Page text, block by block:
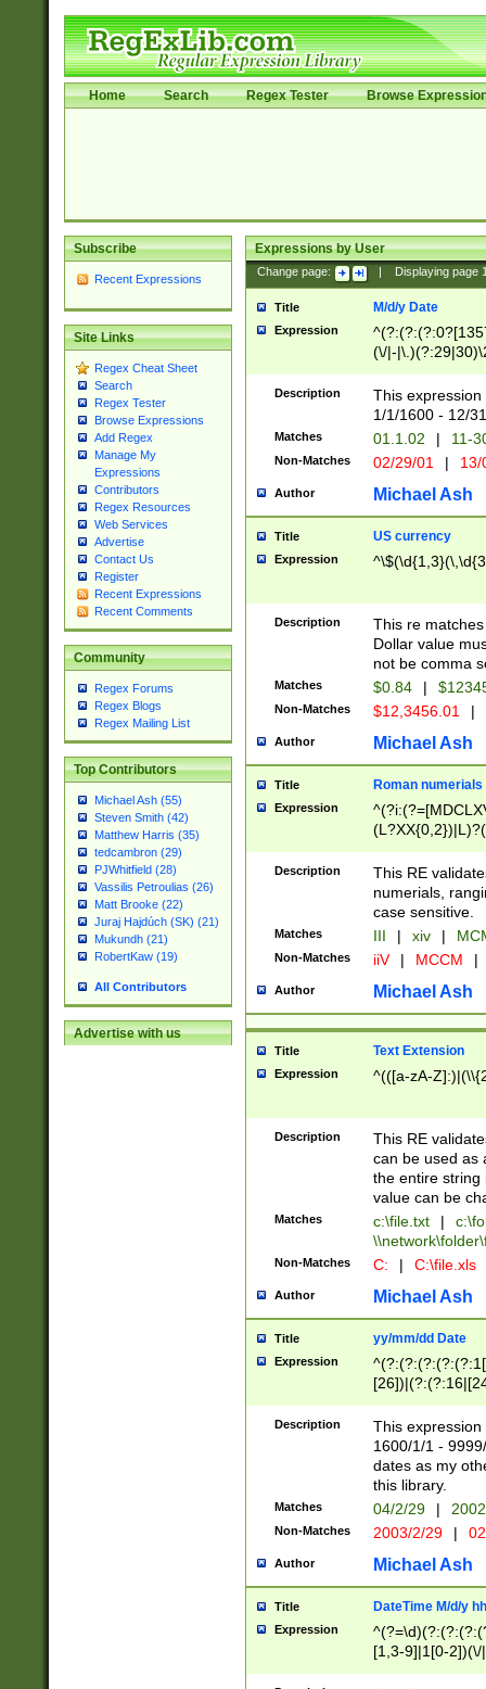
Home Search Regex Tester Browse
Subscribe
Recent Expressions
Site Links
Regex Cheat Sheet
Search
Regex Tester
Browse Expressions
Add Regex
Manage My
Expressions
Contributors
Regex Resources
Web Services
Advertise
Contact Us
Register
Recent Expressions
Recent Comments
Community
Regex Forums
Regex Blogs
Regex Mailing List
Top Contributors
Michael Ash (55)
Steven Smith (42)
Matthew Harris (35)
tedcambron (29)
PJWhitfield (28)
Vassilis Petroulias (26)
Matt Brooke (22)
Juraj Hajdúch (SK) (21)
Mukundh (21)
RobertKaw (19)
All Contributors
Advertise with us
Expressions by User
Change page: Displaying page
Title M/d/y Date
Expression
(\/|-
(?:1[0-2]))(\/|-
\d{2})$
Description
This
1/1/1600 - 12/
Matches 01.1.02 | 11-
Non-Matches 02/29/01 |
Author Michael Ash
Title US currency
Expression
Description
This re
Dollar value
not be comma
Matches $0.84 |
Non-Matches $12,3456.01 |
Author Michael Ash
Title Roman numerials
Expression
Description
This RE
numerials,
case sensitive.
Matches III | xiv |
Non-Matches iiV | MCCM |
Author Michael Ash
Title Text Extension
Expression ^(([a-zA-
Description
This RE
can be used as
the entire string
value can be
Matches c:\file.txt |
Non-Matches C: | C:\file.xls
Author Michael Ash
Title yy/mm/dd Date
Expression
(?:0?[1-
Description
This
1600/1/1 -
dates as my
this library.
Matches 04/2/29 |
Non-Matches 2003/2/29 |
Author Michael Ash
Title DateTime M/d/y
Expression
[1,3-9]|1[0-
(?:0?2(\/|-